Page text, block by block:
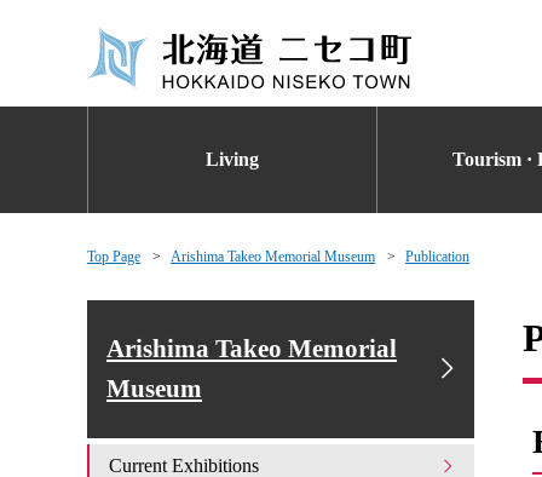
Living Tourism ·
Top Page Arishima Takeo Memorial Museum Publication
Arishima Takeo Memorial
Museum
Current Exhibitions